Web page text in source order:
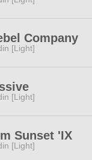
Company
[Light]
[Light]
Sunset 'IX
[Light]